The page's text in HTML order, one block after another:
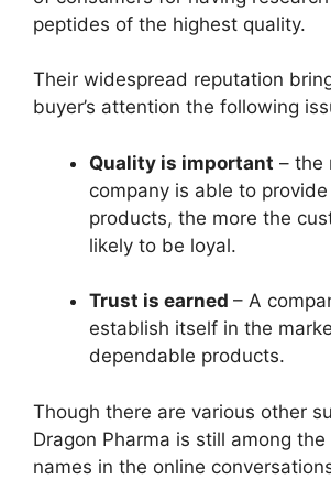
peptides of the highest quality.
Their widespread reputation
buyer’s attention the following
Quality is important – the
company is able to
products, the more the
likely to be loyal.
Trust is earned – A
establish itself in the
dependable products.
Though there are various other
Dragon Pharma is still among
names in the online